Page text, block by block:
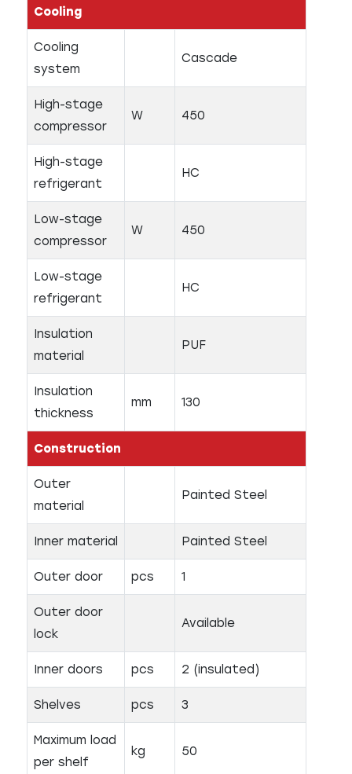
Cooling
Cooling
system
Cascade
High-stage
compressor
W 450
High-stage
refrigerant
HC
Low-stage
compressor
W 450
Low-stage
refrigerant
HC
Insulation
material
PUF
Insulation
thickness
mm 130
Construction
Outer
material
Painted Steel
Inner material Painted Steel
Outer door pcs 1
Outer door
lock
Available
Inner doors pcs 2 (insulated)
Shelves pcs 3
Maximum load
per shelf
kg 50